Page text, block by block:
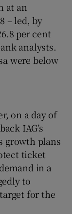
at an
– led, by
per cent
analysts.
were below
on a day of
IAG’s
growth plans
ticket
in a
to
for the